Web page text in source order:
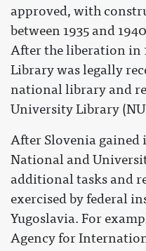
approved, with
between 1935 and
After the liberation in
Library was legally
national library and
University Library
After Slovenia gained
National and
additional tasks and
exercised by federal
Yugoslavia. For
Agency for